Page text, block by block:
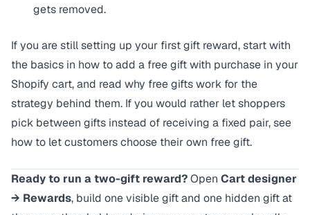
gets removed.
If you are still setting up your first gift reward, start with
the basics in how to add a free gift with purchase in your
Shopify cart, and read why free gifts work for the
strategy behind them. If you would rather let shoppers
pick between gifts instead of receiving a fixed pair, see
how to let customers choose their own free gift.
Ready to run a two-gift reward?Open Cart designer
→ Rewards, build one visible gift and one hidden gift at